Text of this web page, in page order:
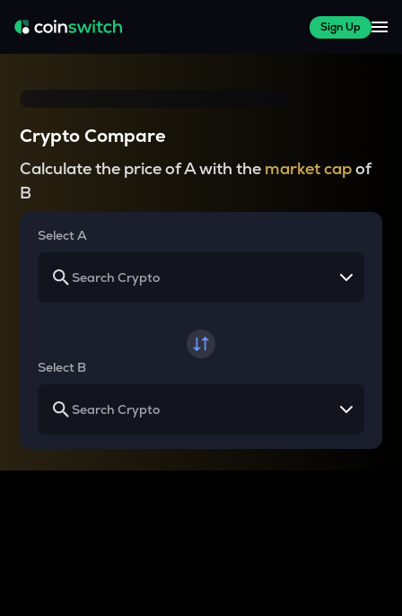
Sign Up
Crypto Compare
Calculate the price of A with the market capof
B
Select A
Select B